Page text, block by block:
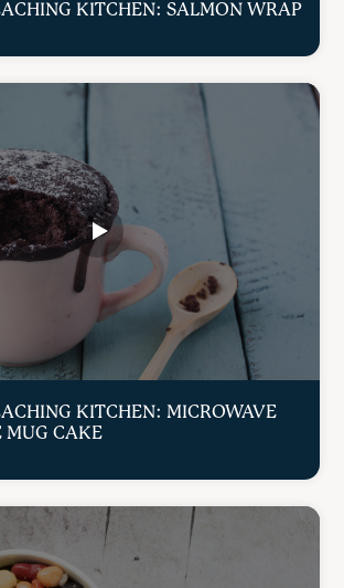
KITCHEN: SALMON WRAP
KITCHEN: MICROWAVE
MUG CAKE